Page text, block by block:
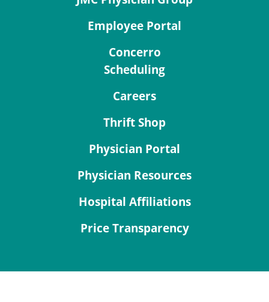
Employee Portal
Concerro
Scheduling
Careers
Thrift Shop
Physician Portal
Physician Resources
Hospital Affiliations
Price Transparency